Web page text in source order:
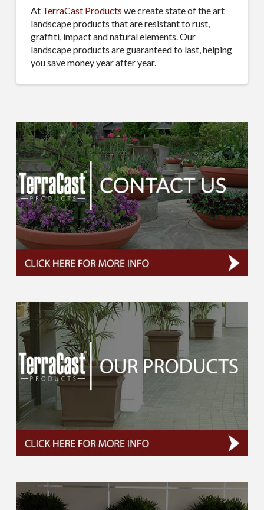
At TerraCast Products we create state of the art
landscape products that are resistant to rust,
graffiti, impact and natural elements. Our
landscape products are guaranteed to last, helping
you save money year after year.